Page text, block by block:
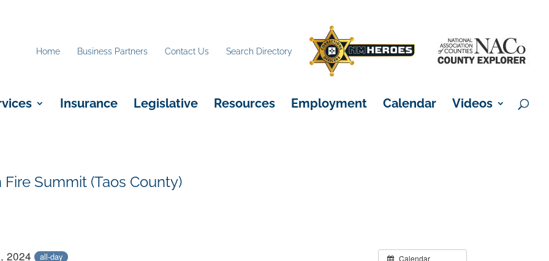
Home Business Partners Contact Us Search Directory
Insurance Legislative Resources Employment Calendar Videos
Summit (Taos County)
Calendar
2024 all-day